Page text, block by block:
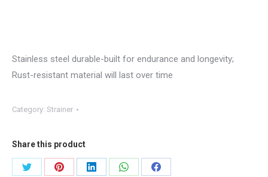
Stainless steel durable-built for endurance and longevity;
Rust-resistant material will last over time
Category: Strainer
Share this product
Share
Share
Share
Share
Share